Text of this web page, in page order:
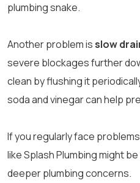
plumbing snake.
Another problem isslow
severe blockages further
clean by flushing it
soda and vinegar can help
If you regularly face
like Splash Plumbing might
deeper plumbing concerns.